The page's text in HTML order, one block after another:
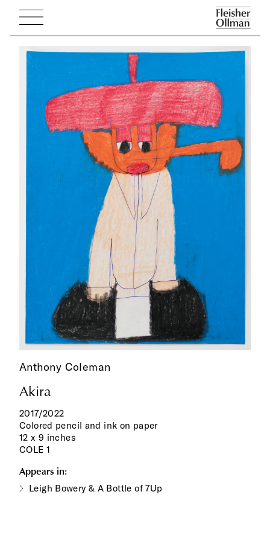
Anthony Coleman
Akira
2017/2022
Colored pencil and ink on paper
12 x 9 inches
COLE 1
Appears in:
Leigh Bowery & A Bottle of 7Up